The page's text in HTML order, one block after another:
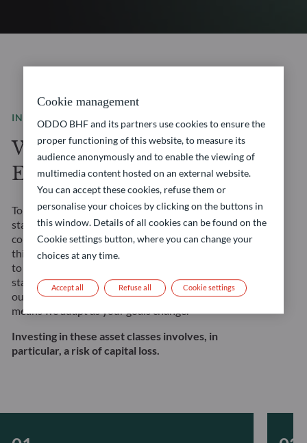
INVESTMENT SOLUTIONS
We are a leading
European asset manager
Tomorrow’s financial landscape demands more than
standard solutions. It requires a true partner. We
combine our Franco-German heritage with forward-
thinking approaches to create opportunities tailored
to your evolving needs. Our management teams’
stability ensures consistent strategy execution, and
our comprehensive expertise across all asset classes
means we adapt as your goals change.
Investing in these asset classes involves, in
particular, a risk of capital loss.
Cookie management
ODDO BHF and its partners use cookies to ensure the
proper functioning of this website, to measure its
audience anonymously and to enable the viewing of
multimedia content hosted on an external website.
You can accept these cookies, refuse them or
personalise your choices by clicking on the buttons in
this window. Details of all cookies can be found on the
Cookie settings button, where you can change your
choices at any time.
Refuse all
Accept all Cookie settings